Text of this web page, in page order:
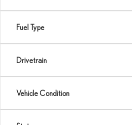
Fuel Type
Drivetrain
Vehicle Condition